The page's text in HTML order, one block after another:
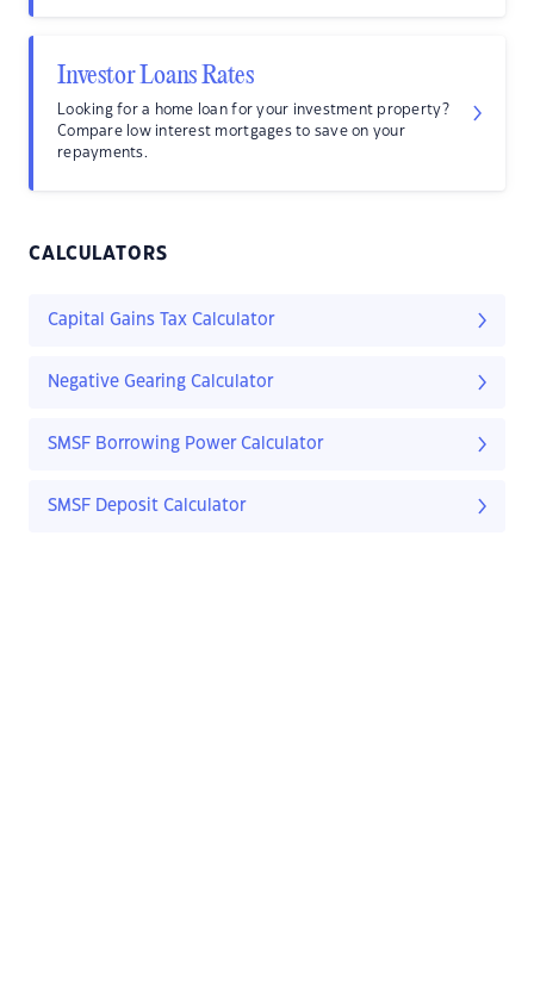
Investor Loans Rates
Looking for a home loan for your investment property?
Compare low interest mortgages to save on your
repayments.
CALCULATORS
Capital Gains Tax Calculator
Negative Gearing Calculator
SMSF Borrowing Power Calculator
SMSF Deposit Calculator